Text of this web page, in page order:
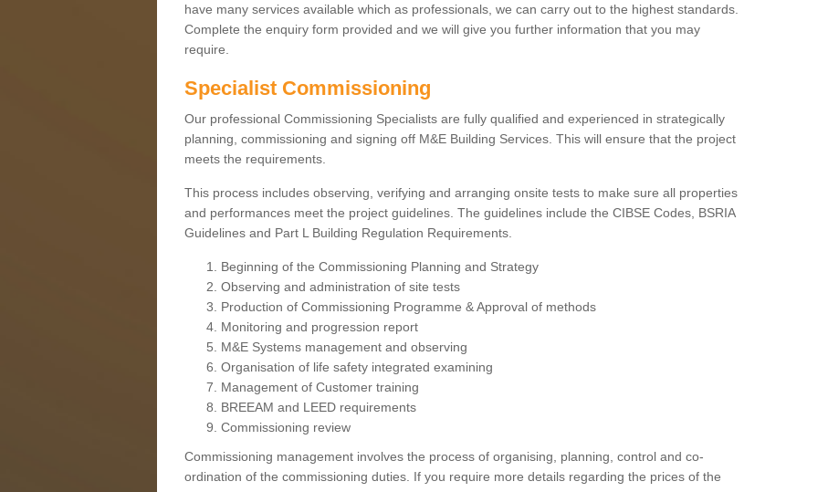
have many services available which as professionals, we can carry out to the highest standards.
Complete the enquiry form provided and we will give you further information that you may
require.
Specialist Commissioning
Our professional Commissioning Specialists are fully qualified and experienced in strategically
planning, commissioning and signing off M&E Building Services. This will ensure that the project
meets the requirements.
This process includes observing, verifying and arranging onsite tests to make sure all properties
and performances meet the project guidelines. The guidelines include the CIBSE Codes, BSRIA
Guidelines and Part L Building Regulation Requirements.
Beginning of the Commissioning Planning and Strategy
Observing and administration of site tests
Production of Commissioning Programme & Approval of methods
Monitoring and progression report
M&E Systems management and observing
Organisation of life safety integrated examining
Management of Customer training
BREEAM and LEED requirements
Commissioning review
Commissioning management involves the process of organising, planning, control and co-
ordination of the commissioning duties. If you require more details regarding the prices of the